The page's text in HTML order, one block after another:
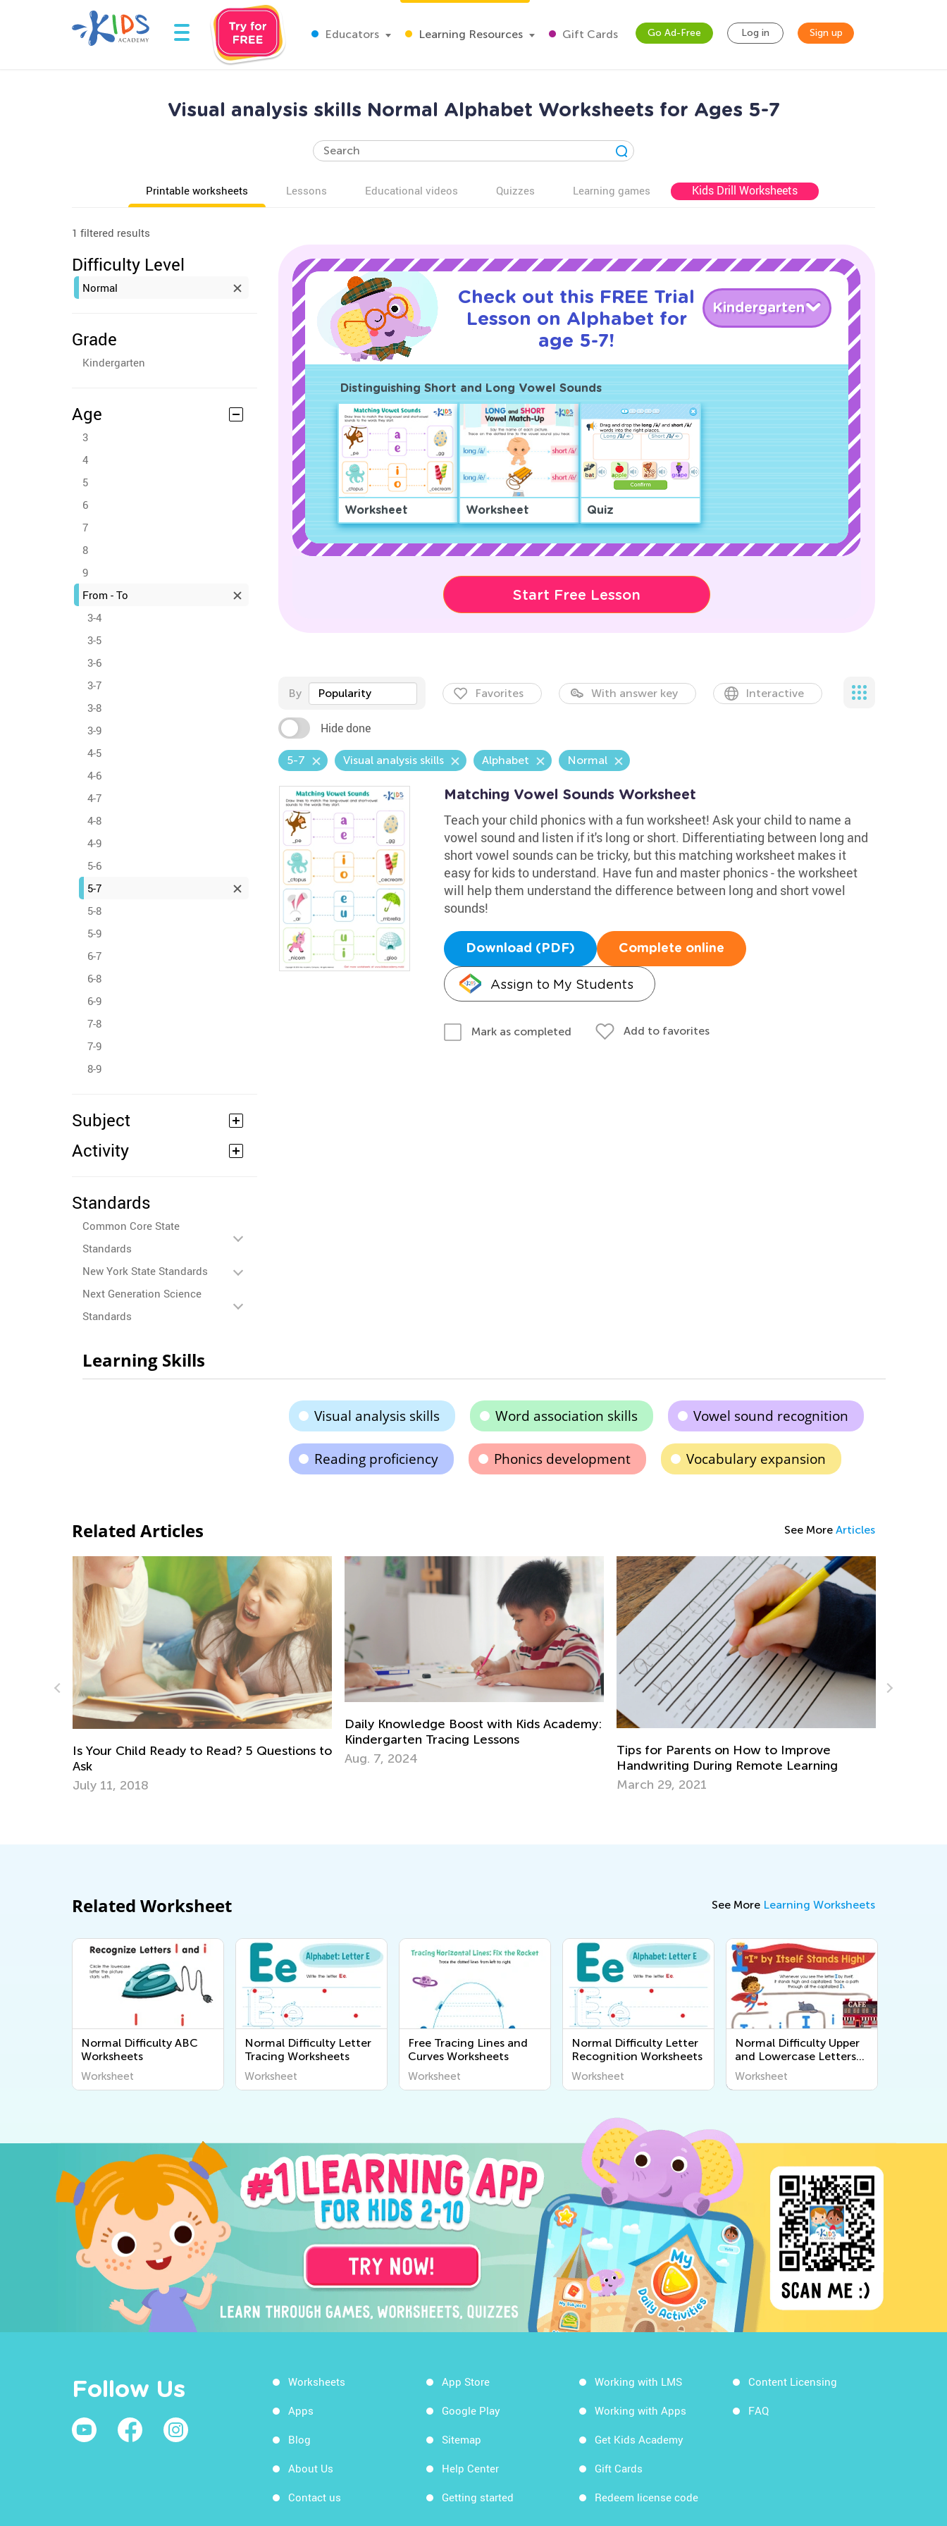
Educators Learning Resources Gift Cards Go Ad-Free Log in Sign up
Visual analysis skills Normal Alphabet Worksheets for Ages 5-7
Printable worksheets Lessons Educational videos Quizzes Learning games Kids Drill Worksheets
1 filtered results
Difficulty Level
Normal
Grade
Kindergarten
Age
3
4
5
6
7
8
9
From - To
3-4
3-5
3-6
3-7
3-8
3-9
4-5
4-6
4-7
4-8
4-9
5-6
5-7
5-8
5-9
6-7
6-8
6-9
7-8
7-9
8-9
Subject
Activity
Standards
Common Core State
Standards
New York State Standards
Next Generation Science
Standards
Check out this FREE Trial
Lesson on Alphabet for
age 5-7!
Kindergarten
Distinguishing Short and Long Vowel Sounds
Worksheet Worksheet Quiz
Start Free Lesson
By Popularity Favorites With answer key Interactive
Hide done
5-7 Visual analysis skills Alphabet Normal
Matching Vowel Sounds Worksheet
Teach your child phonics with a fun worksheet! Ask your child to name a
vowel sound and listen if it's long or short. Differentiating between long and
short vowel sounds can be tricky, but this matching worksheet makes it
easy for kids to understand. Have fun and master phonics - the worksheet
will help them understand the difference between long and short vowel
sounds!
Download (PDF) Complete online
Assign to My Students
Mark as completed Add to favorites
Learning Skills
Visual analysis skills Word association skills Vowel sound recognition
Reading proficiency Phonics development Vocabulary expansion
Related Articles See More Articles
to Read? 5 Questions to
Daily Knowledge Boost with Kids Academy:
Kindergarten Tracing Lessons
Aug. 7, 2024
Tips for Parents on How to Improve
Handwriting During Remote Learning
Helping Your Child with Speech and
Sept. 16, 2021
Related Worksheet See More Learning Worksheets
Normal Difficulty ABC
Worksheets
Worksheet
Normal Difficulty Letter
Tracing Worksheets
Worksheet
Free Tracing Lines and
Curves Worksheets
Worksheet
Normal Difficulty Letter
Recognition Worksheets
Worksheet
Normal Difficulty Upper
and Lowercase Letters
Printables
Worksheet
Follow Us Worksheets
Apps
Blog
About Us
Contact us
App Store
Google Play
Sitemap
Help Center
Getting started
Working with LMS
Working with Apps
Get Kids Academy
Gift Cards
Redeem license code
Content Licensing
FAQ